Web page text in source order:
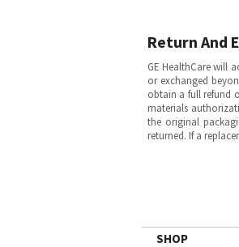
Return And
GE HealthCare will
or exchanged
obtain a full refund
materials
the original
returned. If a
SHOP